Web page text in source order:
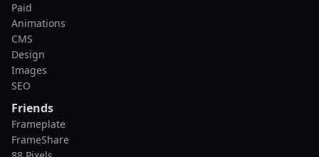
Paid
Animations
CMS
Design
Images
SEO
Friends
Frameplate
FrameShare